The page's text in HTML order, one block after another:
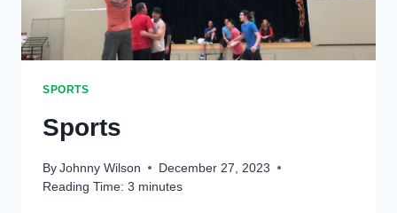
SPORTS
Sports
By Johnny Wilson
December 27, 2023
Reading Time: 3 minutes